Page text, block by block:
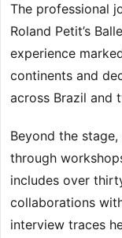
The professional
Roland Petit’s
experience
continents and
across Brazil and
Beyond the
through
includes over
collaborations
interview traces